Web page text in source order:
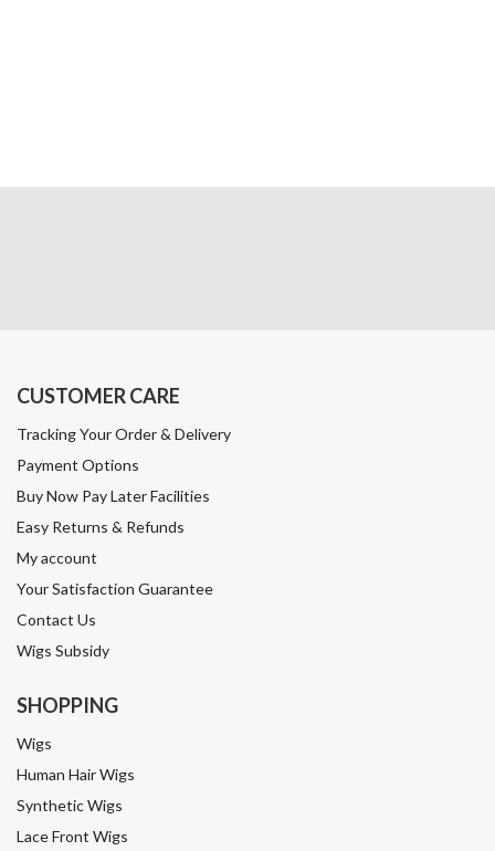
CUSTOMER CARE
Tracking Your Order & Delivery
Payment Options
Buy Now Pay Later Facilities
Easy Returns & Refunds
My account
Your Satisfaction Guarantee
Contact Us
Wigs Subsidy
SHOPPING
Wigs
Human Hair Wigs
Synthetic Wigs
Lace Front Wigs